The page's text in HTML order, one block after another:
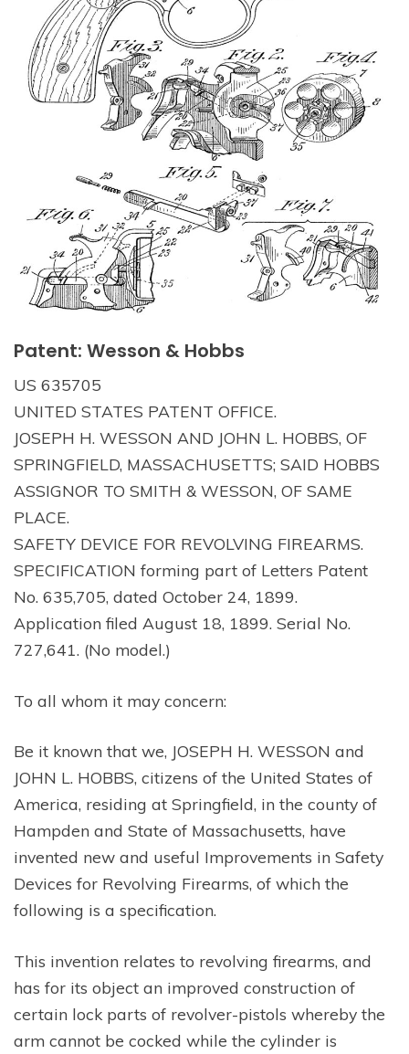
Patent: Wesson & Hobbs
US 635705
UNITED STATES PATENT OFFICE.
JOSEPH H. WESSON AND JOHN L. HOBBS, OF
SPRINGFIELD, MASSACHUSETTS; SAID HOBBS
ASSIGNOR TO SMITH & WESSON, OF SAME
PLACE.
SAFETY DEVICE FOR REVOLVING FIREARMS.
SPECIFICATION forming part of Letters Patent
No. 635,705, dated October 24, 1899.
Application filed August 18, 1899. Serial No.
727,641. (No model.)
To all whom it may concern:
Be it known that we, JOSEPH H. WESSON and
JOHN L. HOBBS, citizens of the United States of
America, residing at Springfield, in the county of
Hampden and State of Massachusetts, have
invented new and useful Improvements in Safety
Devices for Revolving Firearms, of which the
following is a specification.
This invention relates to revolving firearms, and
has for its object an improved construction of
certain lock parts of revolver-pistols whereby the
arm cannot be cocked while the cylinder is